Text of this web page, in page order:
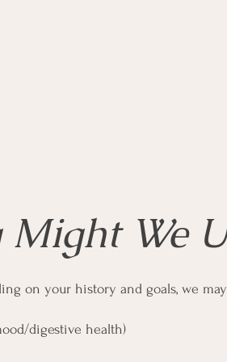
We
on your history and goals, we may
digestive health)